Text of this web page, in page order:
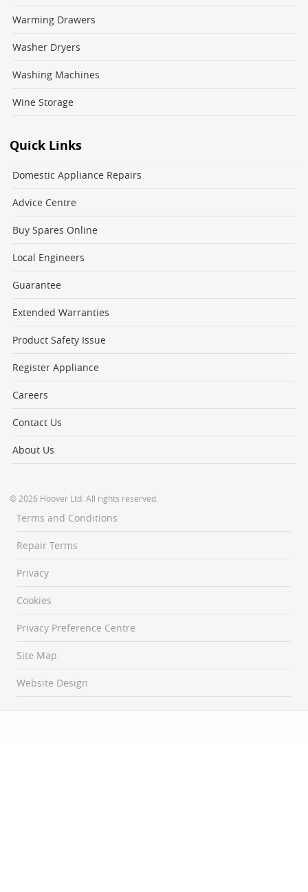
Warming Drawers
Washer Dryers
Washing Machines
Wine Storage
Quick Links
Domestic Appliance Repairs
Advice Centre
Buy Spares Online
Local Engineers
Guarantee
Extended Warranties
Product Safety Issue
Register Appliance
Careers
Contact Us
About Us
© 2026 Hoover Ltd. All rights reserved.
Terms and Conditions
Repair Terms
Privacy
Cookies
Privacy Preference Centre
Site Map
Website Design